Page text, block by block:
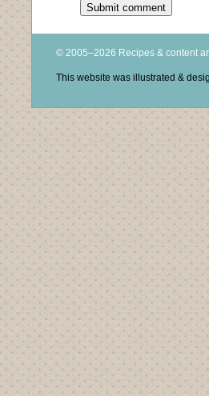
© 2005–2026 Recipes & content
This website was illustrated &